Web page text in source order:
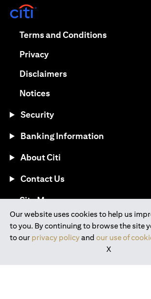
Our website uses cookies to help us
to you. By continuing to browse the site
to our privacy policyand our use of
X
Terms and Conditions(opens in a
Privacy(opens in a new tab)
Disclaimers(opens in a new tab)
Notices(opens in a new tab)
Security
Banking Information
About Citi
Contact Us
Site Map(opens in a new tab)
Download the Citi Mobile®